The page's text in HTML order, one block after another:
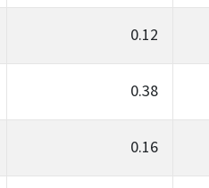
0.12
0.38
0.16